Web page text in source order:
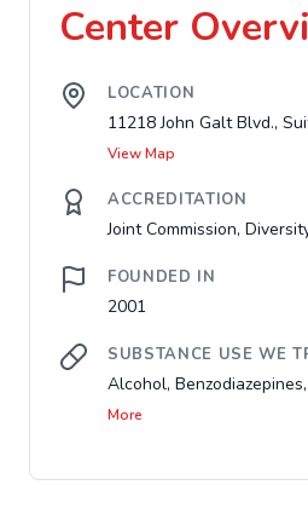
Center
LOCATION
11218 John Galt Blvd.,
View Map
ACCREDITATION
Joint Commission,
FOUNDED IN
2001
SUBSTANCE USE WE
Alcohol,
More